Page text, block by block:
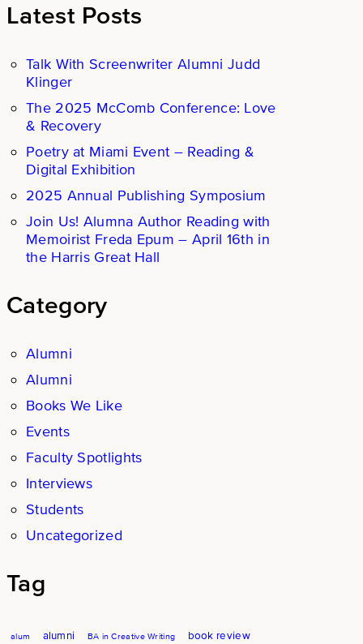
Latest Posts
Talk With Screenwriter Alumni Judd
Klinger
The 2025 McComb Conference: Love
& Recovery
Poetry at Miami Event – Reading &
Digital Exhibition
2025 Annual Publishing Symposium
Join Us! Alumna Author Reading with
Memoirist Freda Epum – April 16th in
the Harris Great Hall
Category
Alumni
Alumni
Books We Like
Events
Faculty Spotlights
Interviews
Students
Uncategorized
Tag
alum alumni BA in Creative Writing book review